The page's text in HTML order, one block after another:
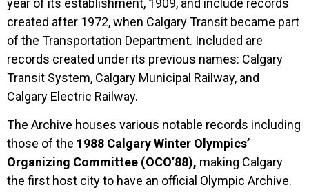
created after 1972, when Calgary Transit became part
of the Transportation Department. Included are
records created under its previous names: Calgary
Transit System, Calgary Municipal Railway, and
Calgary Electric Railway.
The Archive houses various notable records including
those of the 1988 Calgary Winter Olympics’
Organizing Committee (OCO’88), making Calgary
the first host city to have an official Olympic Archive.